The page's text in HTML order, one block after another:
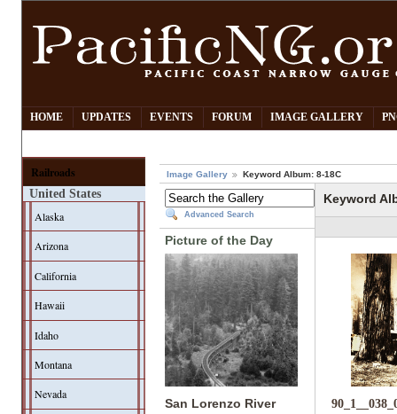
HOME UPDATES EVENTS FORUM IMAGE GALLERY
Railroads
United States
Alaska
Arizona
California
Hawaii
Idaho
Montana
Nevada
Image Gallery Keyword Album: 8-18C
Advanced Search
Picture of the Day
San Lorenzo River
Keyword